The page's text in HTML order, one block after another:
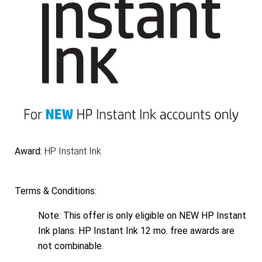
Award: HP Instant Ink
Terms & Conditions:
Note: This offer is only eligible on NEW HP Instant
Ink plans. HP Instant Ink 12 mo. free awards are
not combinable.